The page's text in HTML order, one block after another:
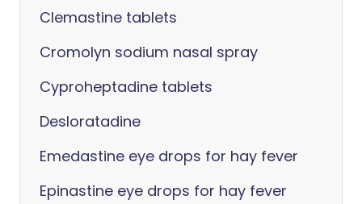
Clemastine tablets
Cromolyn sodium nasal spray
Cyproheptadine tablets
Desloratadine
Emedastine eye drops for hay fever
Epinastine eye drops for hay fever